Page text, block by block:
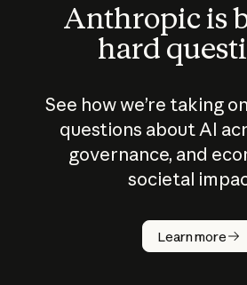
Anthropic is
hard
See how we’re taking
questions about AI
governance, and
societal
Learn more
How does
AI work?